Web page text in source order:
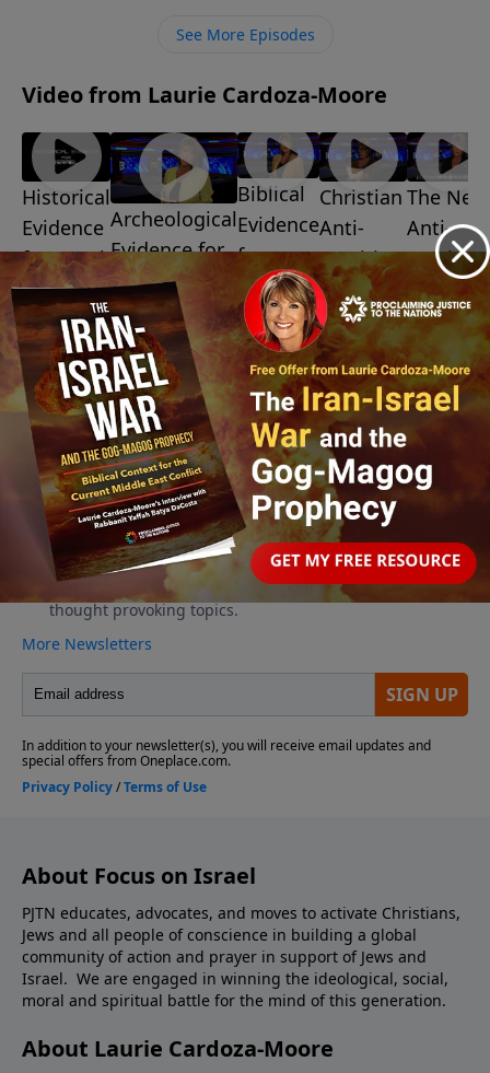
https://www.lightsource.com/donate/1487/29
See More Episodes
Video from Laurie Cardoza-Moore
Historical
Evidence
for Israel
July 31,
2026
Archeological
Evidence for
Israel
July 24, 2026
Biblical
Evidence
for
Israel
July 17,
2026
Christian
Anti-
Semitism
July 10,
2026
The New
Anti-
July 3, 2026
More Video
About Focus on Israel
PJTN educates, advocates, and moves to activate Christians,
Jews and all people of conscience in building a global
community of action and prayer in support of Jews and
Israel. We are engaged in winning the ideological, social,
moral and spiritual battle for the mind of this generation.
About Laurie Cardoza-Moore